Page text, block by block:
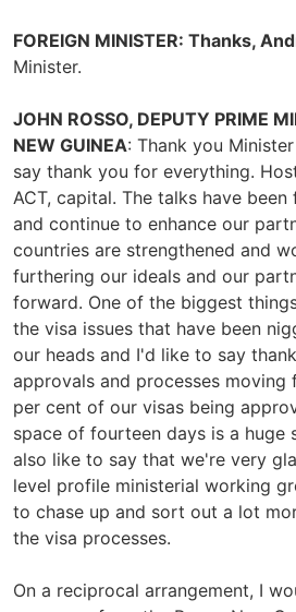
FOREIGN MINISTER: Thanks,
Minister.
JOHN ROSSO, DEPUTY PRIME
NEW GUINEA: Thank you
say thank you for everything.
ACT, capital. The talks have
and continue to enhance our
countries are strengthened and
furthering our ideals and our
forward. One of the biggest
the visa issues that have been
our heads and I'd like to say
approvals and processes moving
per cent of our visas being
space of fourteen days is a huge
also like to say that we're very
level profile ministerial working
to chase up and sort out a lot
the visa processes.
On a reciprocal arrangement, I